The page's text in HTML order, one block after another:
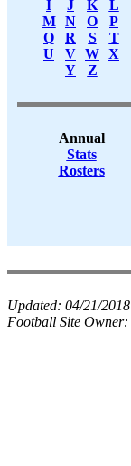
I
J K
L
M
N O
P
Q
R S
T
U
V W X
Y
Z
Annual
Stats
Rosters
Updated: 04/21/2018
Football Site Owner: